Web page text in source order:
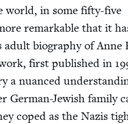
world, in some fifty-five
remark­able that it
adult biog­ra­phy of Anne
first pub­lished in
a nuanced
Ger­man-Jew­ish fam­i­ly
coped as the Nazis